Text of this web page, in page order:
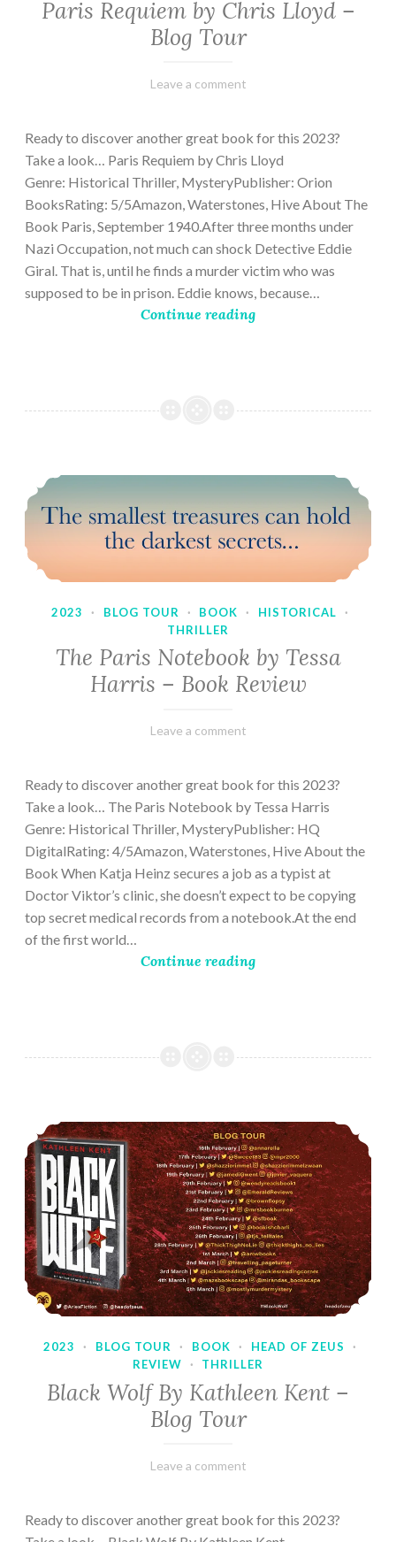
Paris Requiem by Chris Lloyd –
Blog Tour
March
Varietats
Leave a comment
Ready to discover another great book for this 2023?
Take a look… Paris Requiem by Chris Lloyd
Genre: Historical Thriller, MysteryPublisher: Orion
BooksRating: 5/5Amazon, Waterstones, Hive About The
Book Paris, September 1940.After three months under
Nazi Occupation, not much can shock Detective Eddie
Giral. That is, until he finds a murder victim who was
supposed to be in prison. Eddie knows, because…
Continue reading
2023 · BLOG TOUR · BOOK · HISTORICAL
·
THRILLER
The Paris Notebook by Tessa
Harris – Book Review
February
Varietats
Leave a comment
Ready to discover another great book for this 2023?
Take a look… The Paris Notebook by Tessa Harris
Genre: Historical Thriller, MysteryPublisher: HQ
DigitalRating: 4/5Amazon, Waterstones, Hive About the
Book When Katja Heinz secures a job as a typist at
Doctor Viktor’s clinic, she doesn’t expect to be copying
top secret medical records from a notebook.At the end
of the first world…
Continue reading
2023 · BLOG TOUR · BOOK · HEAD OF ZEUS
·
REVIEW
· THRILLER
Black Wolf By Kathleen Kent –
Blog Tour
February
Varietats
Leave a comment
Ready to discover another great book for this 2023?